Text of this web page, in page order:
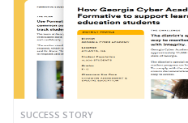
SUCCESS STORY